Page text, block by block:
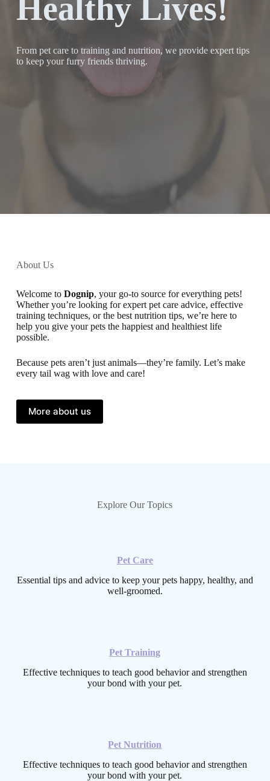
Healthy Lives!
From pet care to training and nutrition, we provide expert tips
to keep your furry friends thriving.
About Us
Welcome to Dognip, your go-to source for everything pets!
Whether you’re looking for expert pet care advice, effective
training techniques, or the best nutrition tips, we’re here to
help you give your pets the happiest and healthiest life
possible.
Because pets aren’t just animals—they’re family. Let’s make
every tail wag with love and care!
More about us
Explore Our Topics
Pet Care
Essential tips and advice to keep your pets happy, healthy, and
well-groomed.
Pet Training
Effective techniques to teach good behavior and strengthen
your bond with your pet.
Pet Nutrition
Effective techniques to teach good behavior and strengthen
your bond with your pet.